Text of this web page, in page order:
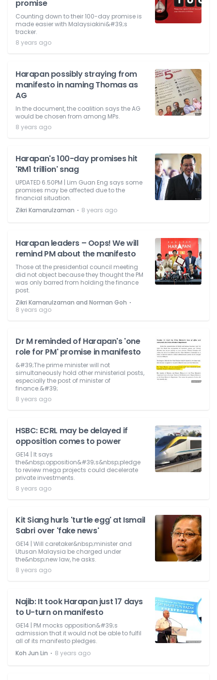
promise
Counting down to their 100-day promise is
made easier with Malaysiakini&#39;s
tracker.
8 years ago
Harapan possibly straying from
manifesto in naming Thomas as
AG
In the document, the coalition says the AG
would be chosen from among MPs.
8 years ago
Harapan's 100-day promises hit
'RM1 trillion' snag
UPDATED 6.50PM | Lim Guan Eng says some
promises may be affected due to the
financial situation.
Zikri Kamarulzaman ⋅ 8 years ago
Harapan leaders – Oops! We will
remind PM about the manifesto
Those at the presidential council meeting
did not object because they thought the PM
was only barred from holding the finance
post.
Zikri Kamarulzaman and Norman Goh ⋅
8 years ago
Dr M reminded of Harapan's 'one
role for PM' promise in manifesto
&#39;The prime minister will not
simultaneously hold other ministerial posts,
especially the post of minister of
finance.&#39;
8 years ago
HSBC: ECRL may be delayed if
opposition comes to power
GE14 | It says
the&nbsp;opposition&#39;s&nbsp;pledge
to review mega projects could decelerate
private investments.
8 years ago
Kit Siang hurls 'turtle egg' at Ismail
Sabri over 'fake news'
GE14 | Will caretaker&nbsp;minister and
Utusan Malaysia be charged under
the&nbsp;new law, he asks.
8 years ago
Najib: It took Harapan just 17 days
to U-turn on manifesto
GE14 | PM mocks opposition&#39;s
admission that it would not be able to fulfil
all of its manifesto pledges.
Koh Jun Lin ⋅ 8 years ago